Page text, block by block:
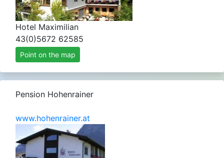
Hotel Maximilian
43(0)5672 62585
Point on the map
Pension Hohenrainer
www.hohenrainer.at